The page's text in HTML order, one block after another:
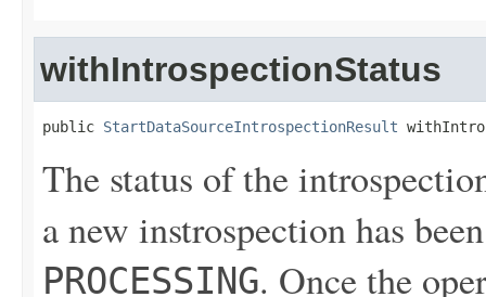
withIntrospectionStatus
public StartDataSourceIntrospectionResult
The status of the
a new instrospection has
PROCESSING. Once the